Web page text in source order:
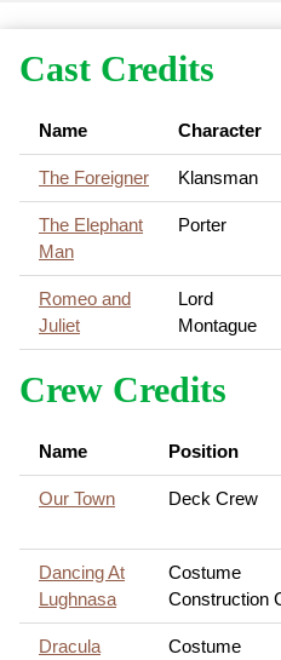
Cast Credits
Name Character
The Foreigner Klansman
The Elephant
Man
Porter
Romeo and
Juliet
Lord
Montague
Crew Credits
Name Position
Our Town Deck Crew
Dancing At
Lughnasa
Costume
Construction
Dracula
Costume